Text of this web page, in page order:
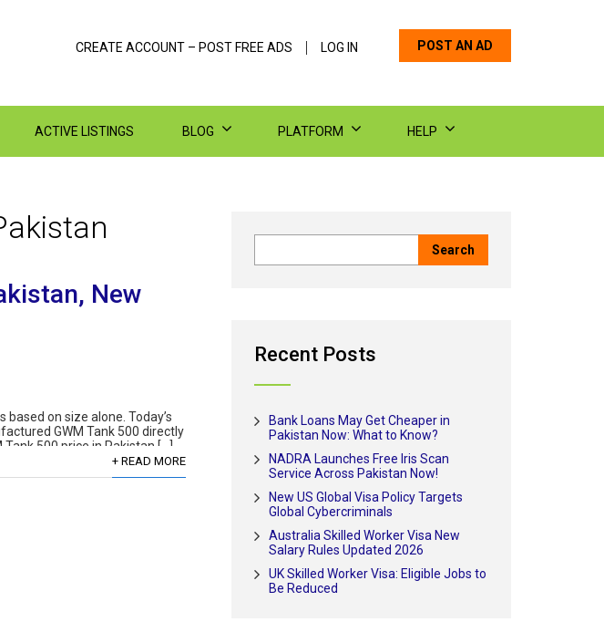
POST AN AD
CREATE ACCOUNT – POST FREE ADS LOG IN
ACTIVE LISTINGS BLOG PLATFORM HELP
New
on size alone. Today’s
GWM Tank 500 directly
500 price in Pakistan […]
+ READ MORE
Recent Posts
Bank Loans May Get Cheaper in
Pakistan Now: What to Know?
NADRA Launches Free Iris Scan
Service Across Pakistan Now!
New US Global Visa Policy Targets
Global Cybercriminals
Australia Skilled Worker Visa New
Salary Rules Updated 2026
UK Skilled Worker Visa: Eligible Jobs to
Be Reduced